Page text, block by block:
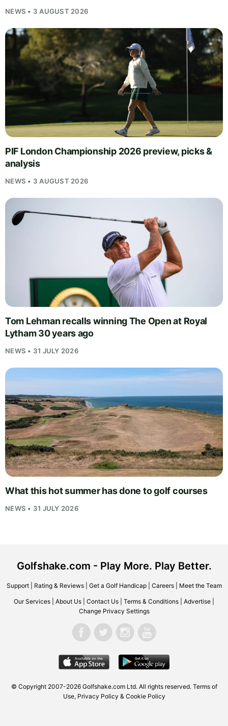
NEWS • 3 AUGUST 2026
PIF London Championship 2026 preview, picks &
analysis
NEWS • 3 AUGUST 2026
Tom Lehman recalls winning The Open at Royal
Lytham 30 years ago
NEWS • 31 JULY 2026
What this hot summer has done to golf courses
NEWS • 31 JULY 2026
Golfshake.com - Play More. Play Better.
Support| Rating & Reviews| Get a Golf Handicap| Careers| Meet the Team
Our Services About Us Contact Us Terms & Conditions Advertise
Change Privacy Settings
© Copyright 2007-2026 Golfshake.comLtd. All rights reserved. Terms of
Use, Privacy Policy & Cookie Policy